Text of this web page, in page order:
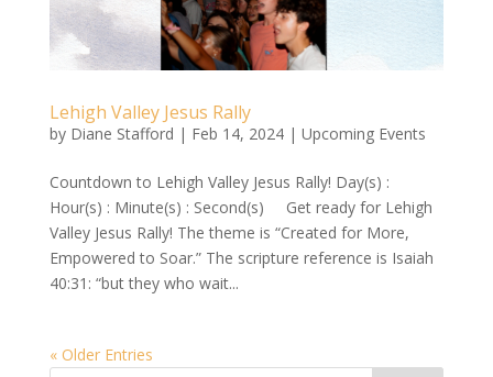
Lehigh Valley Jesus Rally
by Diane Stafford | Feb 14, 2024| Upcoming Events
Countdown to Lehigh Valley Jesus Rally! Day(s) :
Hour(s) : Minute(s) : Second(s) Get ready for Lehigh
Valley Jesus Rally! The theme is “Created for More,
Empowered to Soar.” The scripture reference is Isaiah
40:31: “but they who wait...
« Older Entries